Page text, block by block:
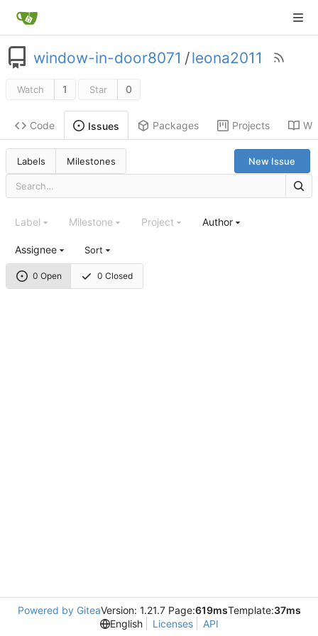
window-in-door8071 /leona2011
Watch 1 Star 0
Code Issues Packages Projects
Labels Milestones New Issue
0 Open 0 Closed
Label Milestone Project Author
Assignee Sort
Powered by GiteaVersion: 1.21.7 Page:619msTemplate:37ms
English
Licenses API